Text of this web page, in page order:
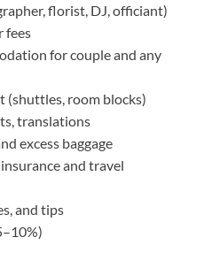
florist, DJ, officiant)
fees
for couple and any
(shuttles, room blocks)
translations
excess baggage
and travel
and tips